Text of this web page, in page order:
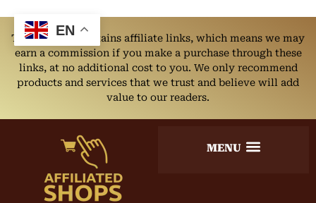
This website contains affiliate links, which means we may
earn a commission if you make a purchase through these
links, at no additional cost to you. We only recommend
products and services that we trust and believe will add
value to our readers.
EN